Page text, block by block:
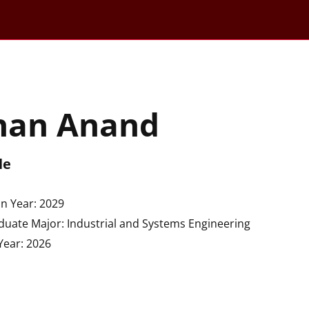
Anand
Year: 2029
Major: Industrial and Systems Engineering
2026